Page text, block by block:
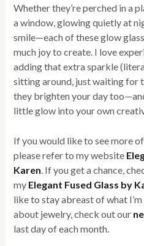
Whether they’re perched in a
a window, glowing quietly at
smile—each of these glow
much joy to create. I love
adding that extra sparkle
sitting around, just waiting for
they brighten your day
little glow into your own
If you would like to see more
please refer to my website
Karen. If you get a chance,
my Elegant Fused Glass by
like to stay abreast of what
about jewelry, check out our
last day of each month.